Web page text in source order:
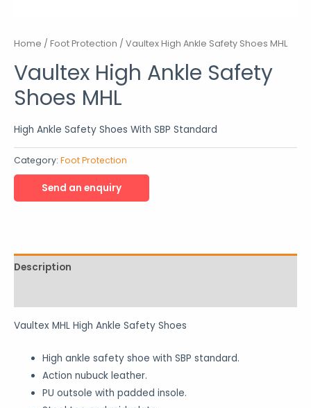
Home / Foot Protection / Vaultex High Ankle Safety Shoes MHL
Vaultex High Ankle Safety
Shoes MHL
High Ankle Safety Shoes With SBP Standard
Category: Foot Protection
Description
Vaultex MHL High Ankle Safety Shoes
High ankle safety shoe with SBP standard.
Action nubuck leather.
PU outsole with padded insole.